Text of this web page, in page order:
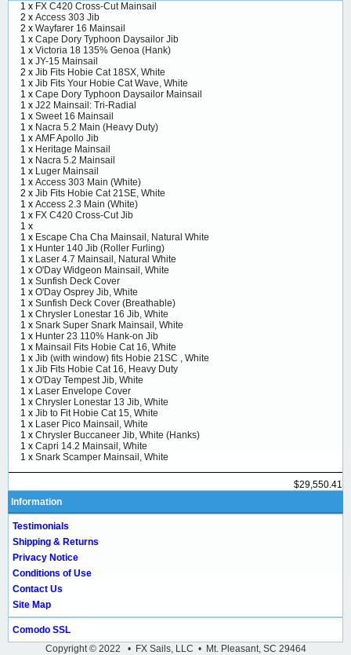
1 x FX C420 Cross-Cut Mainsail
2 x Access 303 Jib
2 x Wayfarer 16 Mainsail
1 x Cape Dory Typhoon Daysailor Jib
1 x Victoria 18 135% Genoa (Hank)
1 x JY-15 Mainsail
2 x Jib Fits Hobie Cat 18SX, White
1 x Jib Fits Your Hobie Cat Wave, White
1 x Cape Dory Typhoon Daysailor Mainsail
1 x J22 Mainsail: Tri-Radial
1 x Sweet 16 Mainsail
1 x Nacra 5.2 Main (Heavy Duty)
1 x AMF Apollo Jib
1 x Heritage Mainsail
1 x Nacra 5.2 Mainsail
1 x Luger Mainsail
1 x Access 303 Main (White)
2 x Jib Fits Hobie Cat 21SE, White
1 x Access 2.3 Main (White)
1 x FX C420 Cross-Cut Jib
1 x
1 x Escape Cha Cha Mainsail, Natural White
1 x Hunter 140 Jib (Roller Furling)
1 x Laser 4.7 Mainsail, Natural White
1 x O'Day Widgeon Mainsail, White
1 x Sunfish Deck Cover
1 x O'Day Osprey Jib, White
1 x Sunfish Deck Cover (Breathable)
1 x Chrysler Lonestar 16 Jib, White
1 x Snark Super Snark Mainsail, White
1 x Hunter 23 110% Hank-on Jib
1 x Mainsail Fits Hobie Cat 16, White
1 x Jib (with window) fits Hobie 21SC , White
1 x Jib Fits Hobie Cat 16, Heavy Duty
1 x O'Day Tempest Jib, White
1 x Laser Envelope Cover
1 x Chrysler Lonestar 13 Jib, White
1 x Jib to Fit Hobie Cat 15, White
1 x Laser Pico Mainsail, White
1 x Chrysler Buccaneer Jib, White (Hanks)
1 x Capri 14.2 Mainsail, White
1 x Snark Scamper Mainsail, White
$29,550.41
Information
Testimonials
Shipping & Returns
Privacy Notice
Conditions of Use
Contact Us
Site Map
Comodo SSL
Copyright © 2022 • FX Sails, LLC • Mt. Pleasant, SC 29464